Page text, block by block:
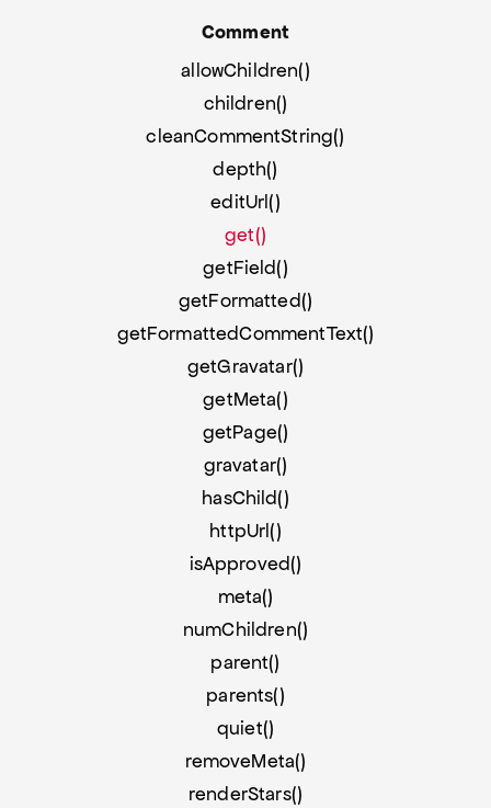
Comment
allowChildren()
children()
cleanCommentString()
depth()
editUrl()
get()
getField()
getFormatted()
getFormattedCommentText()
getGravatar()
getMeta()
getPage()
gravatar()
hasChild()
httpUrl()
isApproved()
meta()
numChildren()
parent()
parents()
quiet()
removeMeta()
renderStars()